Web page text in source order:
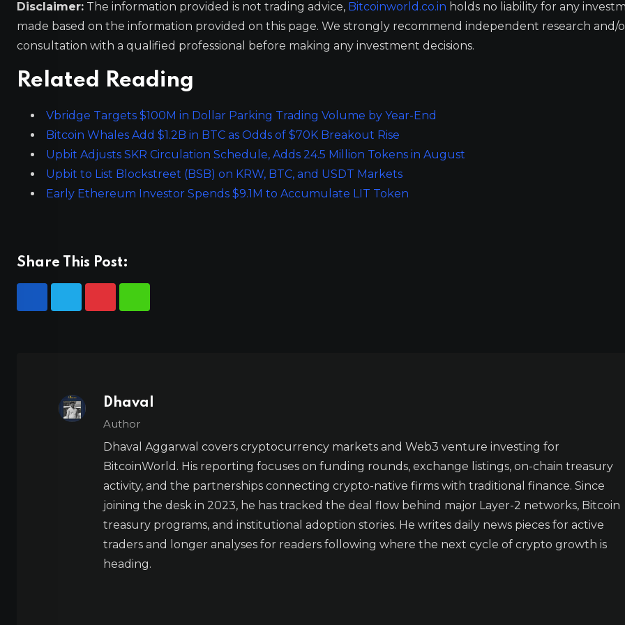
Disclaimer: The information provided is not trading advice, Bitcoinworld.co.in holds no liability for any
made based on the information provided on this page. We strongly recommend independent research and/
consultation with a qualified professional before making any investment decisions.
Related Reading
Vbridge Targets $100M in Dollar Parking Trading Volume by Year-End
Bitcoin Whales Add $1.2B in BTC as Odds of $70K Breakout Rise
Upbit Adjusts SKR Circulation Schedule, Adds 24.5 Million Tokens in August
Upbit to List Blockstreet (BSB) on KRW, BTC, and USDT Markets
Early Ethereum Investor Spends $9.1M to Accumulate LIT Token
Share This Post:
Dhaval
Author
Dhaval Aggarwal covers cryptocurrency markets and Web3 venture investing for
BitcoinWorld. His reporting focuses on funding rounds, exchange listings, on-chain treasury
activity, and the partnerships connecting crypto-native firms with traditional finance. Since
joining the desk in 2023, he has tracked the deal flow behind major Layer-2 networks, Bitcoin
treasury programs, and institutional adoption stories. He writes daily news pieces for active
traders and longer analyses for readers following where the next cycle of crypto growth is
heading.